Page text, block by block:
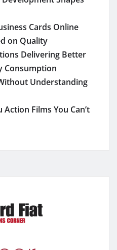
Cards Online
on Quality
Delivering Better
Consumption
Understanding
Films You Can’t